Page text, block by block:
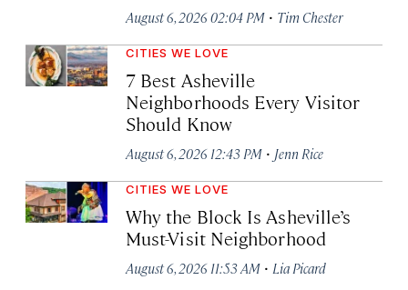
August 6, 2026 02:04 PM · Tim Chester
CITIES WE LOVE
7 Best Asheville
Neighborhoods Every Visitor
Should Know
August 6, 2026 12:43 PM · Jenn Rice
CITIES WE LOVE
Why the Block Is Asheville’s
Must-Visit Neighborhood
August 6, 2026 11:53 AM · Lia Picard